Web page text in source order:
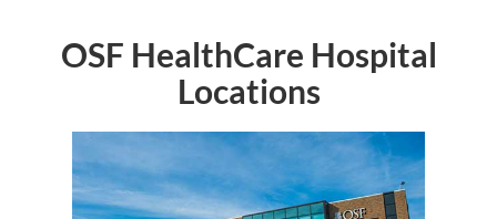
OSF HealthCare Hospital
Locations